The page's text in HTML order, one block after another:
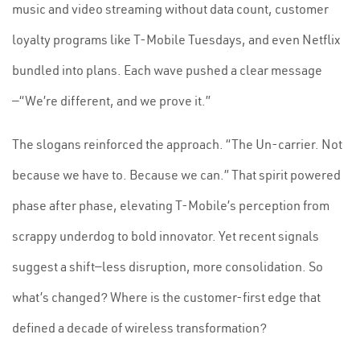
music and video streaming without data count, customer
loyalty programs like T-Mobile Tuesdays, and even Netflix
bundled into plans. Each wave pushed a clear message
—“We’re different, and we prove it.”
The slogans reinforced the approach. “The Un-carrier. Not
because we have to. Because we can.” That spirit powered
phase after phase, elevating T-Mobile’s perception from
scrappy underdog to bold innovator. Yet recent signals
suggest a shift—less disruption, more consolidation. So
what’s changed? Where is the customer-first edge that
defined a decade of wireless transformation?